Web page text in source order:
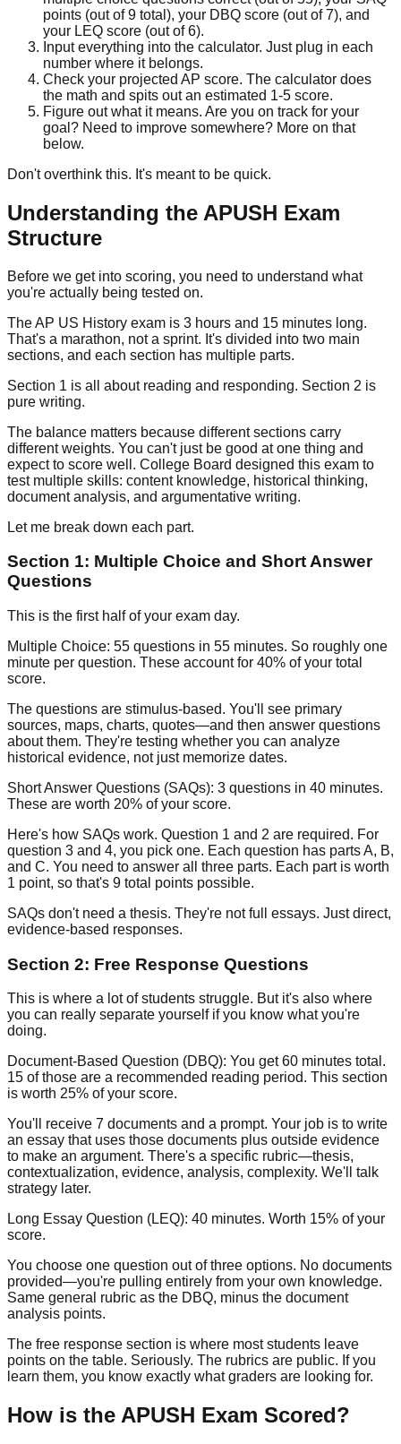
points (out of 9 total), your DBQ score (out of 7), and
your LEQ score (out of 6).
Input everything into the calculator. Just plug in each
number where it belongs.
Check your projected AP score. The calculator does
the math and spits out an estimated 1-5 score.
Figure out what it means. Are you on track for your
goal? Need to improve somewhere? More on that
below.
Don't overthink this. It's meant to be quick.
Understanding the APUSH Exam
Structure
Before we get into scoring, you need to understand what
you're actually being tested on.
The AP US History exam is 3 hours and 15 minutes long.
That's a marathon, not a sprint. It's divided into two main
sections, and each section has multiple parts.
Section 1 is all about reading and responding. Section 2 is
pure writing.
The balance matters because different sections carry
different weights. You can't just be good at one thing and
expect to score well. College Board designed this exam to
test multiple skills: content knowledge, historical thinking,
document analysis, and argumentative writing.
Let me break down each part.
Section 1: Multiple Choice and Short Answer
Questions
This is the first half of your exam day.
Multiple Choice: 55 questions in 55 minutes. So roughly one
minute per question. These account for 40% of your total
score.
The questions are stimulus-based. You'll see primary
sources, maps, charts, quotes—and then answer questions
about them. They're testing whether you can analyze
historical evidence, not just memorize dates.
Short Answer Questions (SAQs): 3 questions in 40 minutes.
These are worth 20% of your score.
Here's how SAQs work. Question 1 and 2 are required. For
question 3 and 4, you pick one. Each question has parts A, B,
and C. You need to answer all three parts. Each part is worth
1 point, so that's 9 total points possible.
SAQs don't need a thesis. They're not full essays. Just direct,
evidence-based responses.
Section 2: Free Response Questions
This is where a lot of students struggle. But it's also where
you can really separate yourself if you know what you're
doing.
Document-Based Question (DBQ): You get 60 minutes total.
15 of those are a recommended reading period. This section
is worth 25% of your score.
You'll receive 7 documents and a prompt. Your job is to write
an essay that uses those documents plus outside evidence
to make an argument. There's a specific rubric—thesis,
contextualization, evidence, analysis, complexity. We'll talk
strategy later.
Long Essay Question (LEQ): 40 minutes. Worth 15% of your
score.
You choose one question out of three options. No documents
provided—you're pulling entirely from your own knowledge.
Same general rubric as the DBQ, minus the document
analysis points.
The free response section is where most students leave
points on the table. Seriously. The rubrics are public. If you
learn them, you know exactly what graders are looking for.
How is the APUSH Exam Scored?